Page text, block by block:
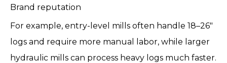
Brand reputation
For example, entry-level mills often handle 18–26"
logs and require more manual labor, while larger
hydraulic mills can process heavy logs much faster.